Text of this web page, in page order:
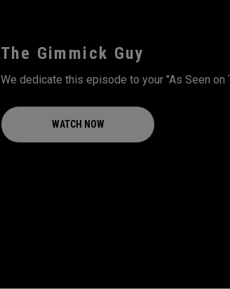
The Gimmick Guy
We dedicate this episode to your "As Seen on
WATCH NOW